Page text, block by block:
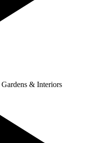
Gardens & Interiors